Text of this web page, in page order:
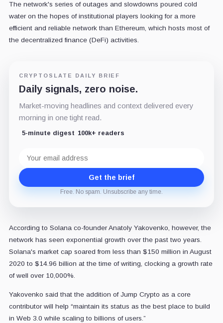
The network's series of outages and slowdowns poured cold
water on the hopes of institutional players looking for a more
efficient and reliable network than Ethereum, which hosts most of
the decentralized finance (DeFi) activities.
CRYPTOSLATE DAILY BRIEF
Daily signals, zero noise.
Market-moving headlines and context delivered every
morning in one tight read.
5-minute digest 100k+ readers
address
Get the brief
Free. No spam. Unsubscribe any time.
According to Solana co-founder Anatoly Yakovenko, however, the
network has seen exponential growth over the past two years.
Solana's market cap soared from less than $150 million in August
2020 to $14.96 billion at the time of writing, clocking a growth rate
of well over 10,000%.
Yakovenko said that the addition of Jump Crypto as a core
contributor will help “maintain its status as the best place to build
in Web 3.0 while scaling to billions of users.”